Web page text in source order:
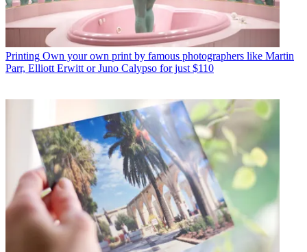
Printing Own your own print by famous photographers like Martin
Parr, Elliott Erwitt or Juno Calypso for just $110